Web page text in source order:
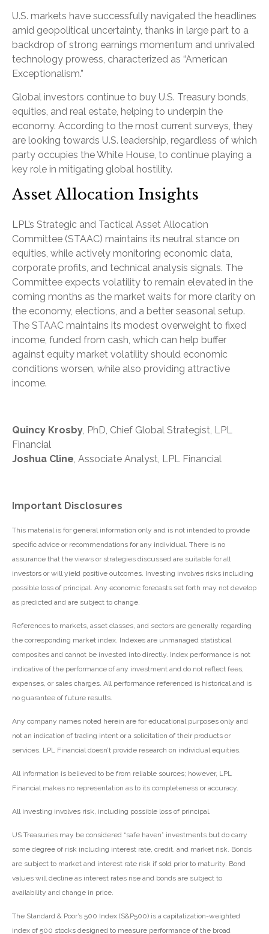
U.S. markets have successfully navigated the headlines
amid geopolitical uncertainty, thanks in large part to a
backdrop of strong earnings momentum and unrivaled
technology prowess, characterized as “American
Exceptionalism.”
Global investors continue to buy U.S. Treasury bonds,
equities, and real estate, helping to underpin the
economy. According to the most current surveys, they
are looking towards U.S. leadership, regardless of which
party occupies the White House, to continue playing a
key role in mitigating global hostility.
Asset Allocation Insights
LPL’s Strategic and Tactical Asset Allocation
Committee (STAAC) maintains its neutral stance on
equities, while actively monitoring economic data,
corporate profits, and technical analysis signals. The
Committee expects volatility to remain elevated in the
coming months as the market waits for more clarity on
the economy, elections, and a better seasonal setup.
The STAAC maintains its modest overweight to fixed
income, funded from cash, which can help buffer
against equity market volatility should economic
conditions worsen, while also providing attractive
income.
Quincy Krosby, PhD, Chief Global Strategist, LPL
Financial
Joshua Cline, Associate Analyst, LPL Financial
Important Disclosures
This material is for general information only and is not intended to provide
specific advice or recommendations for any individual. There is no
assurance that the views or strategies discussed are suitable for all
investors or will yield positive outcomes. Investing involves risks including
possible loss of principal. Any economic forecasts set forth may not develop
as predicted and are subject to change.
References to markets, asset classes, and sectors are generally regarding
the corresponding market index. Indexes are unmanaged statistical
composites and cannot be invested into directly. Index performance is not
indicative of the performance of any investment and do not reflect fees,
expenses, or sales charges. All performance referenced is historical and is
no guarantee of future results.
Any company names noted herein are for educational purposes only and
not an indication of trading intent or a solicitation of their products or
services. LPL Financial doesn’t provide research on individual equities.
All information is believed to be from reliable sources; however, LPL
Financial makes no representation as to its completeness or accuracy.
All investing involves risk, including possible loss of principal.
US Treasuries may be considered “safe haven” investments but do carry
some degree of risk including interest rate, credit, and market risk. Bonds
are subject to market and interest rate risk if sold prior to maturity. Bond
values will decline as interest rates rise and bonds are subject to
availability and change in price.
The Standard & Poor’s 500 Index (S&P500) is a capitalization-weighted
index of 500 stocks designed to measure performance of the broad